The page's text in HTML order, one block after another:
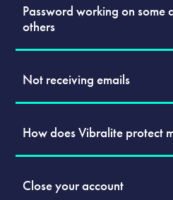
Password working on some
others
Not receiving emails
How does Vibralite protect
Close your account